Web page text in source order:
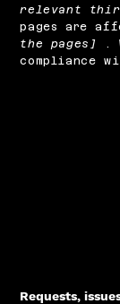
relevant
pages are
the pages]
.
compliance
Requests,